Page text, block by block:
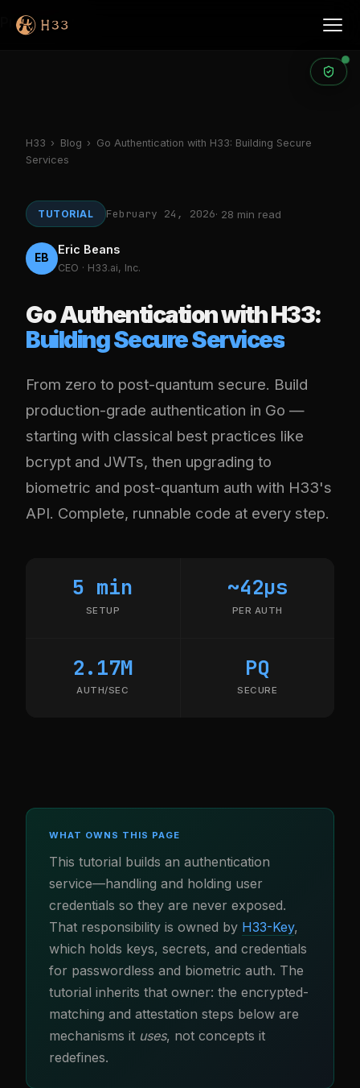
Products
H33 › Blog › Go Authentication with H33: Building Secure
Services
TUTORIAL February 24, 2026· 28 min read
EB
Eric Beans
CEO · H33.ai, Inc.
Go Authentication with H33:
Building Secure Services
From zero to post-quantum secure. Build
production-grade authentication in Go —
starting with classical best practices like
bcrypt and JWTs, then upgrading to
biometric and post-quantum auth with H33's
API. Complete, runnable code at every step.
5 min
SETUP
~42µs
PER AUTH
2.17M
AUTH/SEC
PQ
SECURE
WHAT OWNS THIS PAGE
This tutorial builds an authentication
service—handling and holding user
credentials so they are never exposed.
That responsibility is owned by H33-Key,
which holds keys, secrets, and credentials
for passwordless and biometric auth. The
tutorial inherits that owner: the encrypted-
matching and attestation steps below are
mechanisms it uses, not concepts it
redefines.